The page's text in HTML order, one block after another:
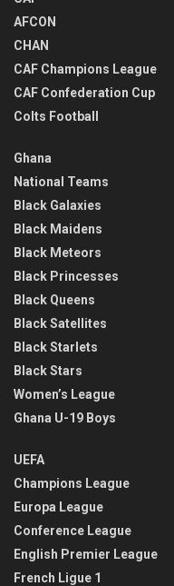
AFCON
CHAN
CAF Champions League
CAF Confederation Cup
Colts Football
Ghana
National Teams
Black Galaxies
Black Maidens
Black Meteors
Black Princesses
Black Queens
Black Satellites
Black Starlets
Black Stars
Women’s League
Ghana U-19 Boys
UEFA
Champions League
Europa League
Conference League
English Premier League
French Ligue 1